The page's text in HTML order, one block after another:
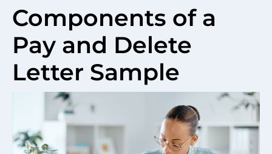
Components of a
Pay and Delete
Letter Sample